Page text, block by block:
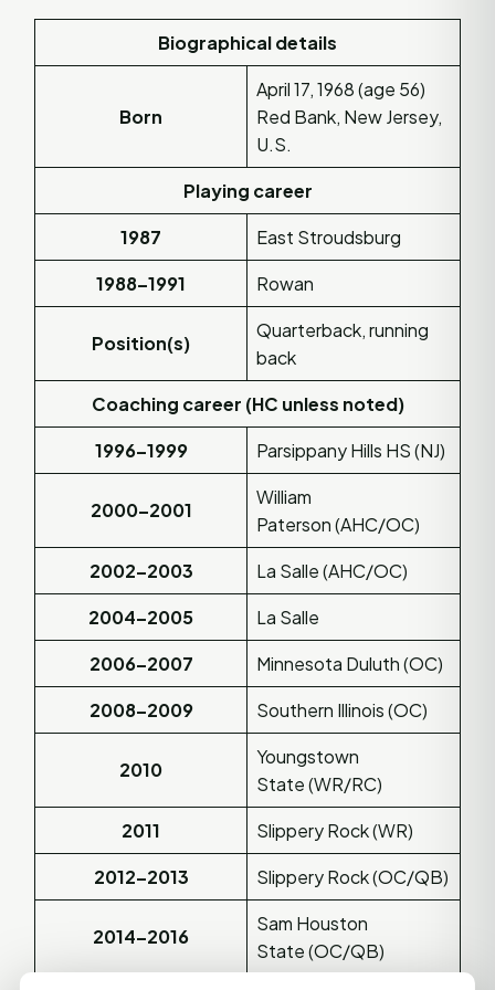
Biographical details
Born
April 17, 1968 (age 56)
Red Bank, New Jersey,
U.S.
Playing career
1987
East Stroudsburg
1988–1991
Rowan
Position(s)
Quarterback, running
back
Coaching career (HC unless noted)
1996–1999
Parsippany Hills HS (NJ)
2000–2001
William
Paterson (AHC/OC)
2002–2003
La Salle (AHC/OC)
2004–2005
La Salle
2006–2007
Minnesota Duluth (OC)
2008–2009
Southern Illinois (OC)
2010
Youngstown
State (WR/RC)
2011
Slippery Rock (WR)
2012–2013
Slippery Rock (OC/QB)
2014–2016
Sam Houston
State (OC/QB)